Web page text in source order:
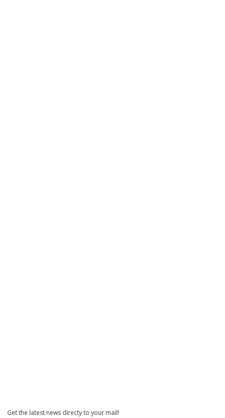
Get the latest news directy to your mail!